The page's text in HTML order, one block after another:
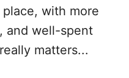
with more
and well-spent
matters...